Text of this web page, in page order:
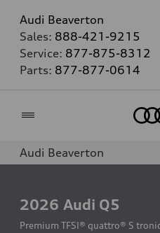
Audi Beaverton
Sales: 888-421-9215
Service: 877-875-8312
Parts: 877-877-0614
Audi Beaverton
2026 Audi Q5
Premium TFSI® quattro® S